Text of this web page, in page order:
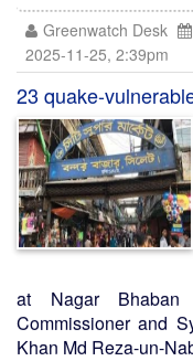
Greenwatch Desk
2025-11-25, 2:39pm
23 quake-
at Nagar Bhaban
Commissioner and
Khan Md Reza-un-